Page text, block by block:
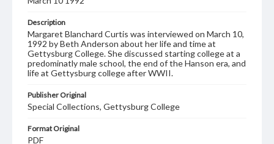
Description
Margaret Blanchard Curtis was interviewed on March 10,
1992 by Beth Anderson about her life and time at
Gettysburg College. She discussed starting college at a
predominatly male school, the end of the Hanson era, and
life at Gettysburg college after WWII.
Publisher Original
Special Collections, Gettysburg College
Format Original
PDF